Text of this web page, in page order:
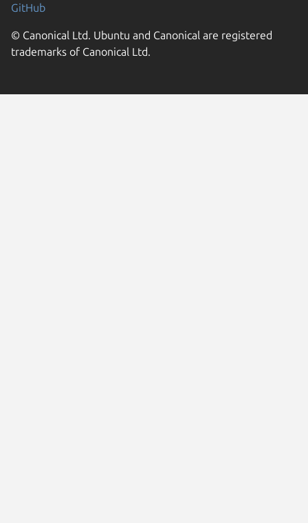
GitHub
© Canonical Ltd. Ubuntu and Canonical are registered
trademarks of Canonical Ltd.